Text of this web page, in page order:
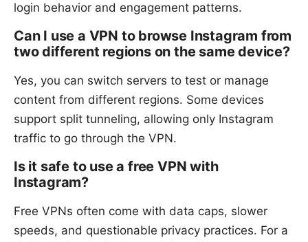
login behavior and engagement patterns.
Can I use a VPN to browse Instagram from
two different regions on the same device?
Yes, you can switch servers to test or manage
content from different regions. Some devices
support split tunneling, allowing only Instagram
traffic to go through the VPN.
Is it safe to use a free VPN with
Instagram?
Free VPNs often come with data caps, slower
speeds, and questionable privacy practices. For a